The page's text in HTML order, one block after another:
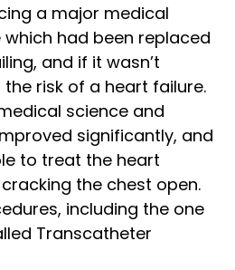
a major medical
had been replaced
and if it wasn’t
risk of a heart failure.
science and
significantly, and
to treat the heart
the chest open.
including the one
Transcatheter